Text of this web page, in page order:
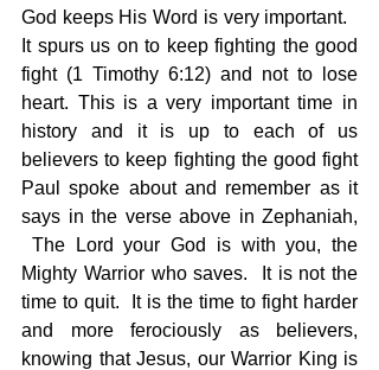
God keeps His Word is very important.
It spurs us on to keep fighting the good
fight (1 Timothy 6:12) and not to lose
heart. This is a very important time in
history and it is up to each of us
believers to keep fighting the good fight
Paul spoke about and remember as it
says in the verse above in Zephaniah,
The Lord your God is with you, the
Mighty Warrior who saves.  It is not the
time to quit.  It is the time to fight harder
and more ferociously as believers,
knowing that Jesus, our Warrior King is